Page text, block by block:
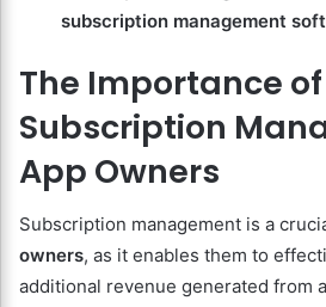
subscription management
The Importance of
Subscription
App Owners
Subscription management is a
owners, as it enables them to
additional revenue generated from